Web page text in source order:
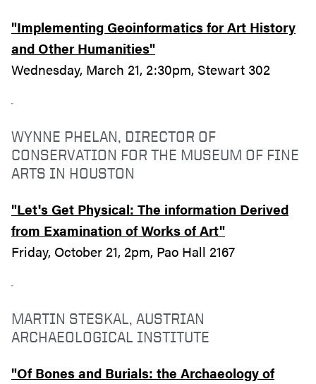
"Implementing Geoinformatics for Art History
and Other Humanities"
Wednesday, March 21, 2:30pm, Stewart 302
WYNNE PHELAN, DIRECTOR OF
CONSERVATION FOR THE MUSEUM OF FINE
ARTS IN HOUSTON
"Let's Get Physical: The information Derived
from Examination of Works of Art"
Friday, October 21, 2pm, Pao Hall 2167
MARTIN STESKAL, AUSTRIAN
ARCHAEOLOGICAL INSTITUTE
"Of Bones and Burials: the Archaeology of